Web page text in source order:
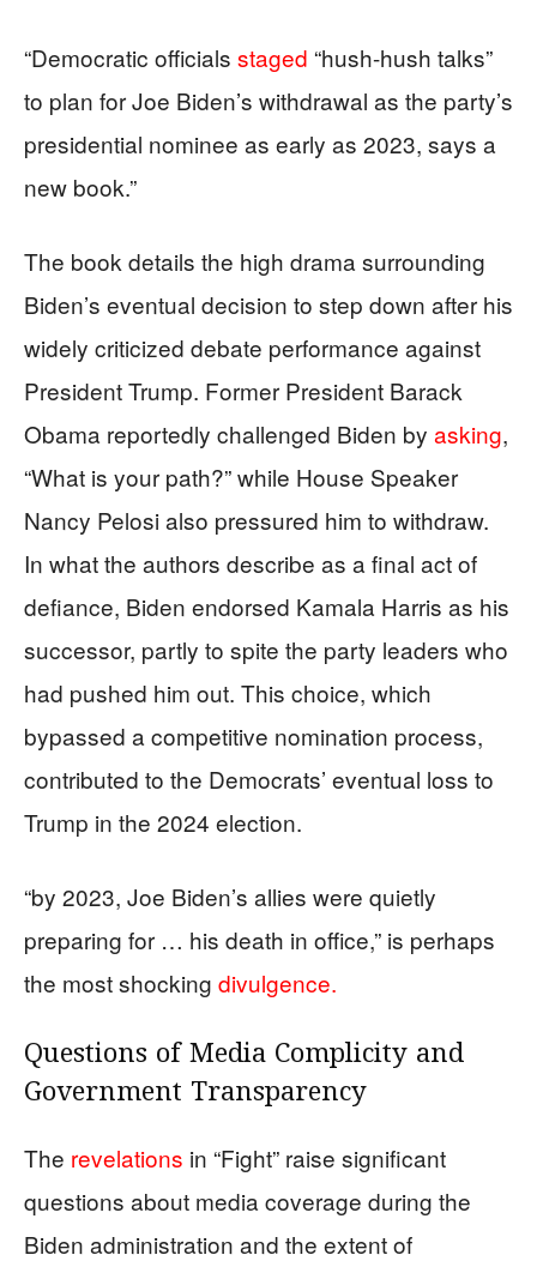
“Democratic officials staged “hush-hush talks”
to plan for Joe Biden’s withdrawal as the party’s
presidential nominee as early as 2023, says a
new book.”
The book details the high drama surrounding
Biden’s eventual decision to step down after his
widely criticized debate performance against
President Trump. Former President Barack
Obama reportedly challenged Biden by asking,
“What is your path?” while House Speaker
Nancy Pelosi also pressured him to withdraw.
In what the authors describe as a final act of
defiance, Biden endorsed Kamala Harris as his
successor, partly to spite the party leaders who
had pushed him out. This choice, which
bypassed a competitive nomination process,
contributed to the Democrats’ eventual loss to
Trump in the 2024 election.
“by 2023, Joe Biden’s allies were quietly
preparing for … his death in office,” is perhaps
the most shocking divulgence.
Questions of Media Complicity and
Government Transparency
The revelations in “Fight” raise significant
questions about media coverage during the
Biden administration and the extent of